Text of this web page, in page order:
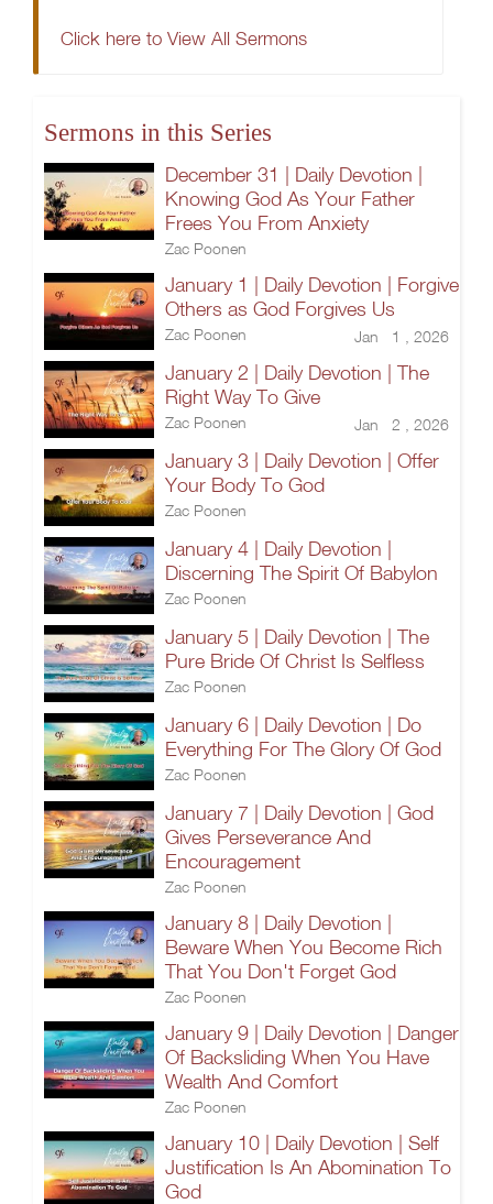
Click here to View All Sermons
Sermons in this Series
December 31 | Daily Devotion |
Knowing God As Your Father
Frees You From Anxiety
Zac Poonen
January 1 | Daily Devotion | Forgive
Others as God Forgives Us
Zac Poonen Jan 1 , 2026
January 2 | Daily Devotion | The
Right Way To Give
Zac Poonen Jan 2 , 2026
January 3 | Daily Devotion | Offer
Your Body To God
Zac Poonen
January 4 | Daily Devotion |
Discerning The Spirit Of Babylon
Zac Poonen
January 5 | Daily Devotion | The
Pure Bride Of Christ Is Selfless
Zac Poonen
January 6 | Daily Devotion | Do
Everything For The Glory Of God
Zac Poonen
January 7 | Daily Devotion | God
Gives Perseverance And
Encouragement
Zac Poonen
January 8 | Daily Devotion |
Beware When You Become Rich
That You Don't Forget God
Zac Poonen
January 9 | Daily Devotion | Danger
Of Backsliding When You Have
Wealth And Comfort
Zac Poonen
January 10 | Daily Devotion | Self
Justification Is An Abomination To
God